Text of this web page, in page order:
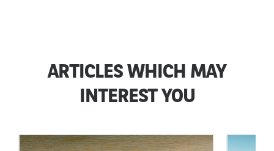
ARTICLES WHICH MAY
INTEREST YOU